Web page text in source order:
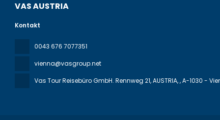
VAS AUSTRIA
Kontakt
0043 676 7077351
vienna@vasgroup.net
Vas Tour Reisebüro GmbH. Rennweg 21, AUSTRIA,, A-1030 -